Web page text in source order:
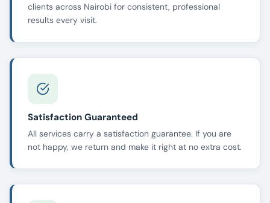
clients across Nairobi for consistent, professional
results every visit.
Satisfaction Guaranteed
All services carry a satisfaction guarantee. If you are
not happy, we return and make it right at no extra cost.